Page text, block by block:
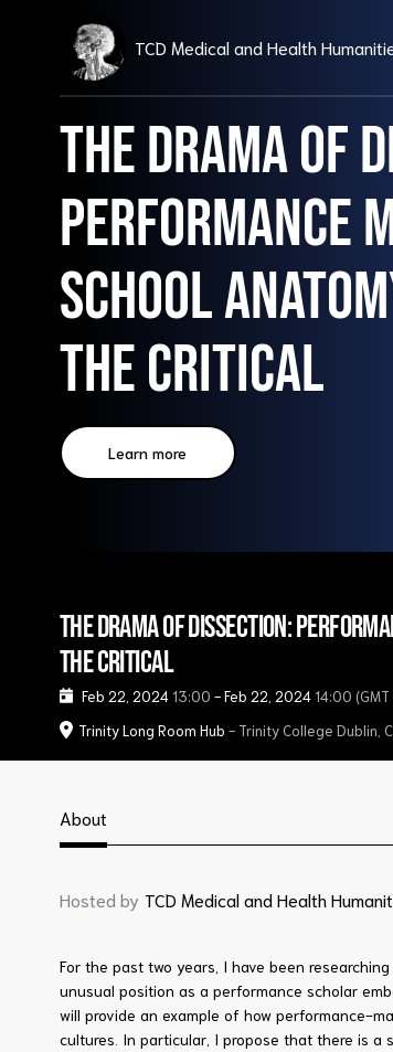
TCD Medical and Health
The Drama of
Performance
school
the critical
Learn more
The Drama of Dissection:
the critical
Feb 22, 2024 13:00 -Feb 22, 2024 14:00
Trinity Long Room Hub - Trinity College Dublin,
About
Hosted by TCD Medical and Health
For the past two years, I have been
unusual position as a performance scholar
will provide an example of how performance-
cultures. In particular, I propose that there is a